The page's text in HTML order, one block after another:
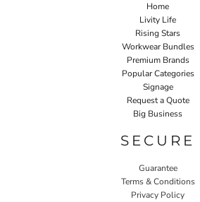
Home
Livity Life
Rising Stars
Workwear Bundles
Premium Brands
Popular Categories
Signage
Request a Quote
Big Business
SECURE
Guarantee
Terms & Conditions
Privacy Policy